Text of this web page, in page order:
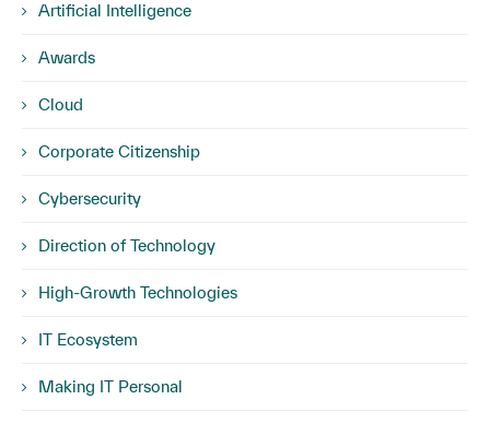
Artificial Intelligence
Awards
Cloud
Corporate Citizenship
Cybersecurity
Direction of Technology
High-Growth Technologies
IT Ecosystem
Making IT Personal